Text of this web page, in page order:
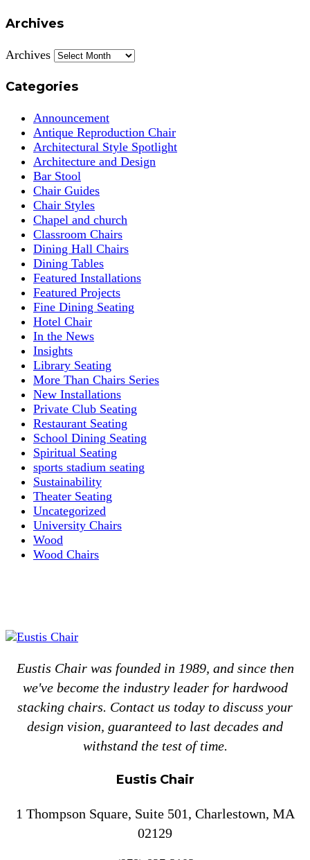
Archives
Archives
Categories
Announcement
Antique Reproduction Chair
Architectural Style Spotlight
Architecture and Design
Bar Stool
Chair Guides
Chair Styles
Chapel and church
Classroom Chairs
Dining Hall Chairs
Dining Tables
Featured Installations
Featured Projects
Fine Dining Seating
Hotel Chair
In the News
Insights
Library Seating
More Than Chairs Series
New Installations
Private Club Seating
Restaurant Seating
School Dining Seating
Spiritual Seating
sports stadium seating
Sustainability
Theater Seating
Uncategorized
University Chairs
Wood
Wood Chairs
Eustis Chair was founded in 1989, and since then
we've become the industry leader for hardwood
stacking chairs. Contact us today to discuss your
design vision, guaranteed to last decades and
withstand the test of time.
Eustis Chair
1 Thompson Square, Suite 501, Charlestown, MA
02129